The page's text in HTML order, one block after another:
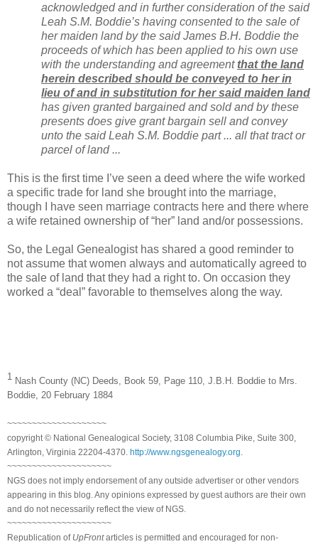
acknowledged and in further consideration of the said
Leah S.M. Boddie’s having consented to the sale of
her maiden land by the said James B.H. Boddie the
proceeds of which has been applied to his own use
with the understanding and agreement that the land
herein described should be conveyed to her in
lieu of and in substitution for her said maiden land
has given granted bargained and sold and by these
presents does give grant bargain sell and convey
unto the said Leah S.M. Boddie part ... all that tract or
parcel of land ...
This is the first time I’ve seen a deed where the wife worked
a specific trade for land she brought into the marriage,
though I have seen marriage contracts here and there where
a wife retained ownership of “her” land and/or possessions.
So, the Legal Genealogist has shared a good reminder to
not assume that women always and automatically agreed to
the sale of land that they had a right to. On occasion they
worked a “deal” favorable to themselves along the way.
1 Nash County (NC) Deeds, Book 59, Page 110, J.B.H. Boddie to Mrs.
Boddie, 20 February 1884
~~~~~~~~~~~~~~~~~~~~
copyright © National Genealogical Society, 3108 Columbia Pike, Suite 300,
Arlington, Virginia 22204-4370. http://www.ngsgenealogy.org.
~~~~~~~~~~~~~~~~~~~~~
NGS does not imply endorsement of any outside advertiser or other vendors
appearing in this blog. Any opinions expressed by guest authors are their own
and do not necessarily reflect the view of NGS.
~~~~~~~~~~~~~~~~~~~~~
Republication of UpFrontarticles is permitted and encouraged for non-